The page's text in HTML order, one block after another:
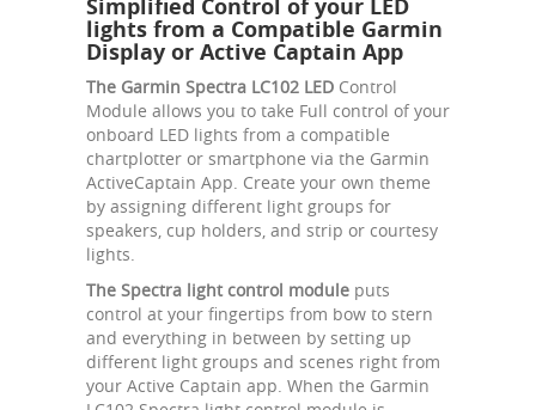
Simplified Control of your LED
lights from a Compatible Garmin
Display or Active Captain App
The Garmin Spectra LC102 LED Control
Module allows you to take Full control of your
onboard LED lights from a compatible
chartplotter or smartphone via the Garmin
ActiveCaptain App. Create your own theme
by assigning different light groups for
speakers, cup holders, and strip or courtesy
lights.
The Spectra light control module puts
control at your fingertips from bow to stern
and everything in between by setting up
different light groups and scenes right from
your Active Captain app. When the Garmin